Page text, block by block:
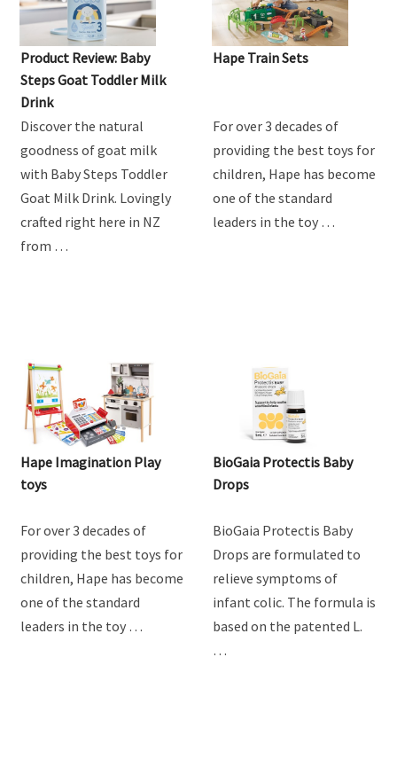
Product Review: Baby
Steps Goat Toddler Milk
Drink
Discover the natural
goodness of goat milk
with Baby Steps Toddler
Goat Milk Drink. Lovingly
crafted right here in NZ
from …
Hape Train Sets
For over 3 decades of
providing the best toys for
children, Hape has become
one of the standard
leaders in the toy …
Hape Imagination Play
toys
For over 3 decades of
providing the best toys for
children, Hape has become
one of the standard
leaders in the toy …
BioGaia Protectis Baby
Drops
BioGaia Protectis Baby
Drops are formulated to
relieve symptoms of
infant colic. The formula is
based on the patented L.
…